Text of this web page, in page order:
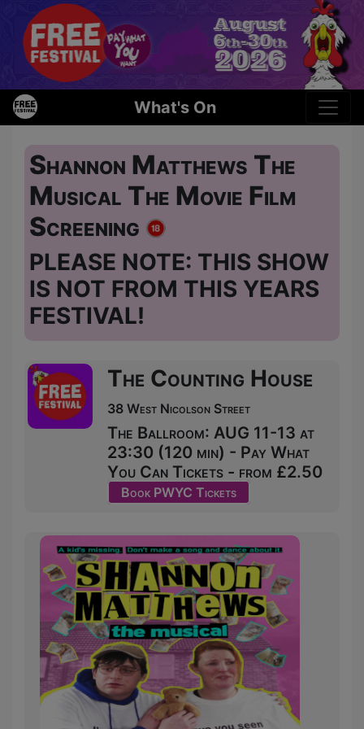
What's On
Shannon Matthews The
Musical The Movie Film
Screening
PLEASE NOTE: THIS SHOW
IS NOT FROM THIS YEARS
FESTIVAL!
The Counting House
38 West Nicolson Street
The Ballroom: AUG 11-13 at
23:30 (120 min) - Pay What
You Can Tickets - from £2.50
Book PWYC Tickets